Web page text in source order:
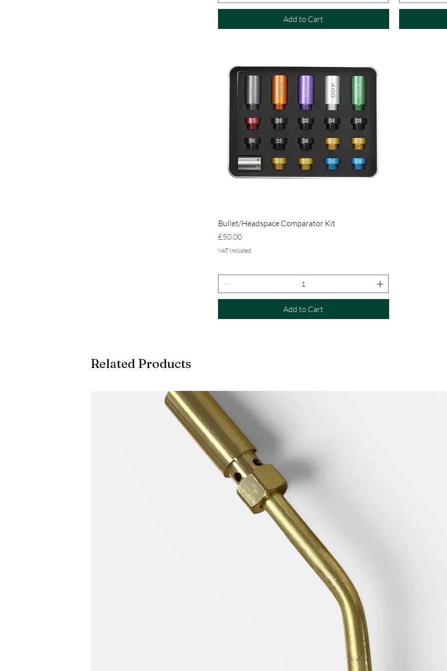
Add to Cart
Bullet/Headspace Comparator Kit
Price
£50.00
VAT Included
Add to Cart
Related Products